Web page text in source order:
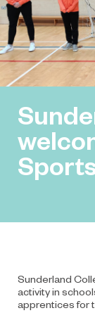
Sunderland
activity in
apprentices for